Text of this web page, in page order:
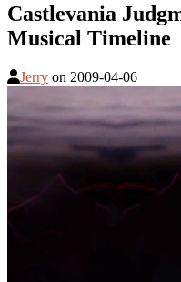
Castlevania
Musical Timeline
Jerry on 2009-04-06